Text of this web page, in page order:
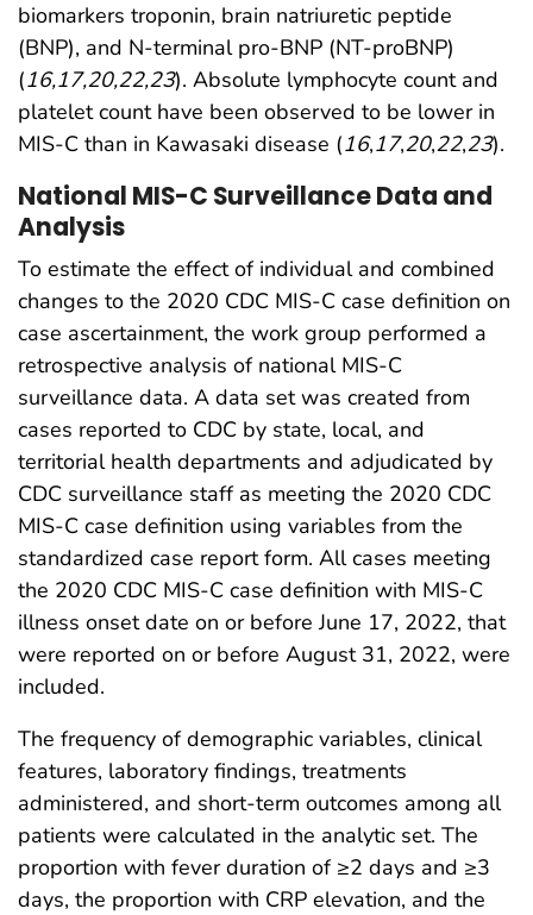
biomarkers troponin, brain natriuretic peptide
(BNP), and N-terminal pro-BNP (NT-proBNP)
(16,17,20,22,23). Absolute lymphocyte count and
platelet count have been observed to be lower in
MIS-C than in Kawasaki disease (16,17,20,22,23).
National MIS-C Surveillance Data and
Analysis
To estimate the effect of individual and combined
changes to the 2020 CDC MIS-C case definition on
case ascertainment, the work group performed a
retrospective analysis of national MIS-C
surveillance data. A data set was created from
cases reported to CDC by state, local, and
territorial health departments and adjudicated by
CDC surveillance staff as meeting the 2020 CDC
MIS-C case definition using variables from the
standardized case report form. All cases meeting
the 2020 CDC MIS-C case definition with MIS-C
illness onset date on or before June 17, 2022, that
were reported on or before August 31, 2022, were
included.
The frequency of demographic variables, clinical
features, laboratory findings, treatments
administered, and short-term outcomes among all
patients were calculated in the analytic set. The
proportion with fever duration of ≥2 days and ≥3
days, the proportion with CRP elevation, and the